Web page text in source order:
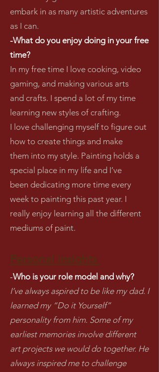
embark in as many artistic adventures
as I can.
-What do you enjoy doing in your free
time?
In my free time I love cooking, video
gaming, and making various arts
and crafts. I spend a lot of my time
learning new styles of crafting.
I love challenging myself to figure out
how to create things and make
them into my style. Painting holds a
special place in my life and I’ve
been dedicating more time every
week to painting this past year. I
really enjoy learning all the different
mediums of paint.
Personal Insights
-Who is your role model and why?
I’ve always aspired to be like my dad. I
learned my “Do it Yourself”
personality from him. Some of my
earliest memories involve different
art projects we would do together. He
always inspired me to challenge